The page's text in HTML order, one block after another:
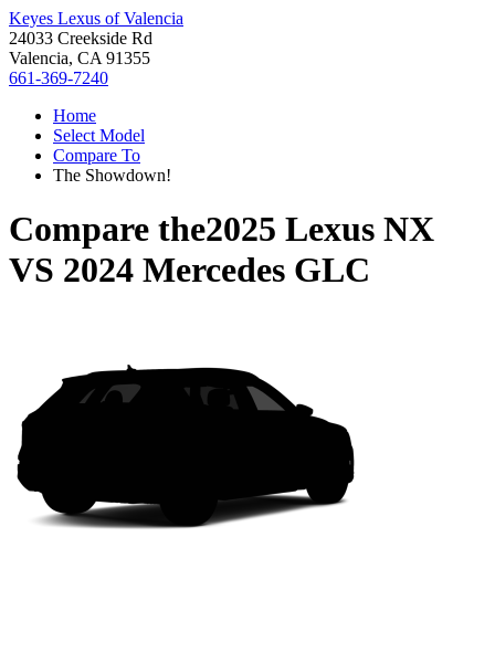
Keyes Lexus of Valencia
24033 Creekside Rd
Valencia, CA 91355
661-369-7240
Home
Select Model
Compare To
The Showdown!
Compare the2025 Lexus NX
VS 2024 Mercedes GLC